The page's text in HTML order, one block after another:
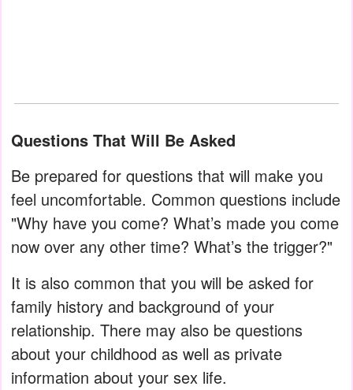
Questions That Will Be Asked
Be prepared for questions that will make you
feel uncomfortable. Common questions include
"Why have you come? What’s made you come
now over any other time? What’s the trigger?"
It is also common that you will be asked for
family history and background of your
relationship. There may also be questions
about your childhood as well as private
information about your sex life.